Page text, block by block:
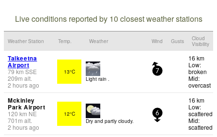
Live conditions reported by 10 closest weather stations
Weather Station Temp. Weather Wind Gusts
Cloud
Visibility
Talkeetna
Airport
79 km SSE
209m alt.
2 hours ago
13°C
Light rain .
7
16 km
Low:
broken
Mid:
overcast
Mckinley
Park Airport
120 km NE
701 m alt.
2 hours ago
12°C
Dry and partly cloudy.
6
16 km
Low:
scattered
Mid:
scattered